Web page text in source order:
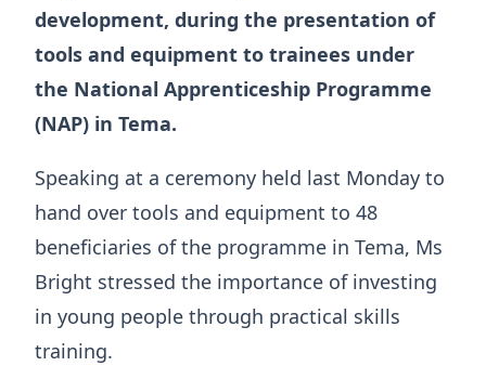
development, during the presentation of
tools and equipment to trainees under
the National Apprenticeship Programme
(NAP) in Tema.
Speaking at a ceremony held last Monday to
hand over tools and equipment to 48
beneficiaries of the programme in Tema, Ms
Bright stressed the importance of investing
in young people through practical skills
training.